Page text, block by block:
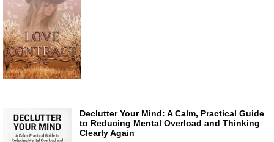
Declutter Your Mind: A Calm, Practical Guide
to Reducing Mental Overload and Thinking
Clearly Again